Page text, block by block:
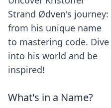
Strand Ødven's journey:
from his unique name
to mastering code. Dive
into his world and be
inspired!
What's in a Name?